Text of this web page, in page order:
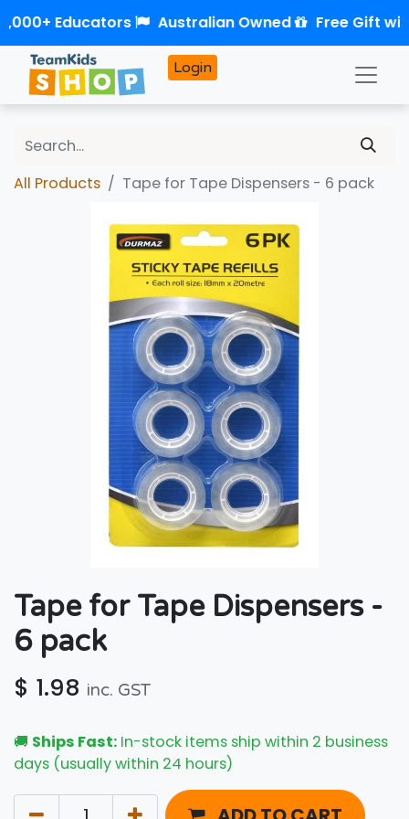
Login
All Products Tape for Tape Dispensers - 6 pack
Tape for Tape Dispensers -
6 pack
$ 1.98 inc. GST
🚚 Ships Fast: In-stock items ship within 2 business
days (usually within 24 hours)
Educators Australian Owned Free Gift